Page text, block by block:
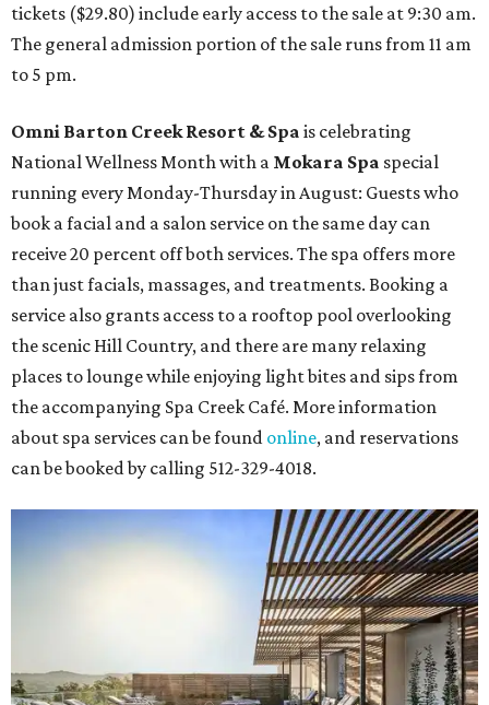
tickets ($29.80) include early access to the sale at 9:30 am.
The general admission portion of the sale runs from 11 am
to 5 pm.
Omni Barton Creek Resort & Spa is celebrating
National Wellness Month with a Mokara Spa special
running every Monday-Thursday in August: Guests who
book a facial and a salon service on the same day can
receive 20 percent off both services. The spa offers more
than just facials, massages, and treatments. Booking a
service also grants access to a rooftop pool overlooking
the scenic Hill Country, and there are many relaxing
places to lounge while enjoying light bites and sips from
the accompanying Spa Creek Café. More information
about spa services can be found online, and reservations
can be booked by calling 512-329-4018.